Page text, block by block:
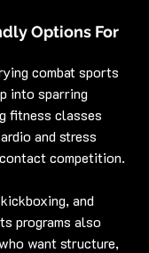
Options For
combat sports
into sparring
fitness classes
and stress
competition.
and
programs also
want structure,